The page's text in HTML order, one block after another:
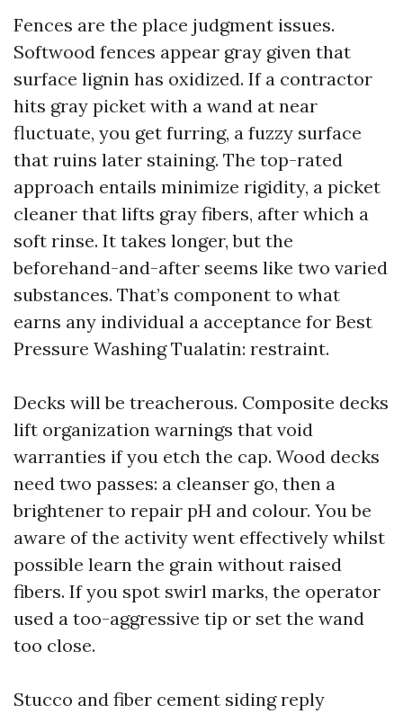
Fences are the place judgment issues.
Softwood fences appear gray given that
surface lignin has oxidized. If a contractor
hits gray picket with a wand at near
fluctuate, you get furring, a fuzzy surface
that ruins later staining. The top-rated
approach entails minimize rigidity, a picket
cleaner that lifts gray fibers, after which a
soft rinse. It takes longer, but the
beforehand-and-after seems like two varied
substances. That’s component to what
earns any individual a acceptance for Best
Pressure Washing Tualatin: restraint.
Decks will be treacherous. Composite decks
lift organization warnings that void
warranties if you etch the cap. Wood decks
need two passes: a cleanser go, then a
brightener to repair pH and colour. You be
aware of the activity went effectively whilst
possible learn the grain without raised
fibers. If you spot swirl marks, the operator
used a too-aggressive tip or set the wand
too close.
Stucco and fiber cement siding reply